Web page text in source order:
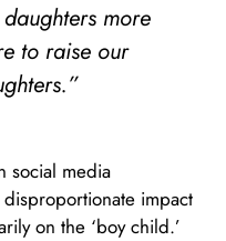
more
to raise our
social media
impact
on the ‘boy child.’